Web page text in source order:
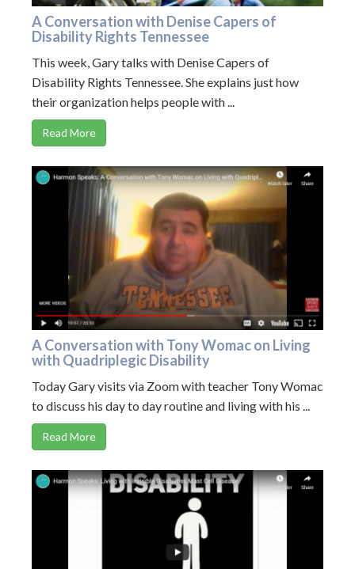
A Conversation with Denise Capers of
Disability Rights Tennessee
This week, Gary talks with Denise Capers of
Disability Rights Tennessee. She explains just how
their organization helps people with ...
Read More
A Conversation with Tony Womac on Living
with Quadriplegic Disability
Today Gary visits via Zoom with teacher Tony Womac
to discuss his day to day routine and living with his ...
Read More